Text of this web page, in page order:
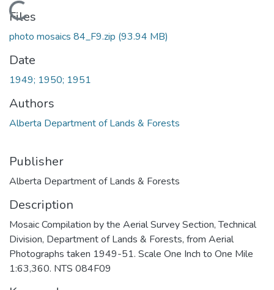
Loading...
Files
photo mosaics 84_F9.zip (93.94 MB)
Date
1949; 1950; 1951
Authors
Alberta Department of Lands & Forests
Publisher
Alberta Department of Lands & Forests
Description
Mosaic Compilation by the Aerial Survey Section, Technical
Division, Department of Lands & Forests, from Aerial
Photographs taken 1949-51. Scale One Inch to One Mile
1:63,360. NTS 084F09